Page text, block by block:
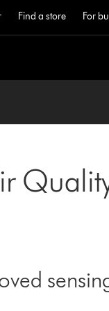
Find a store For